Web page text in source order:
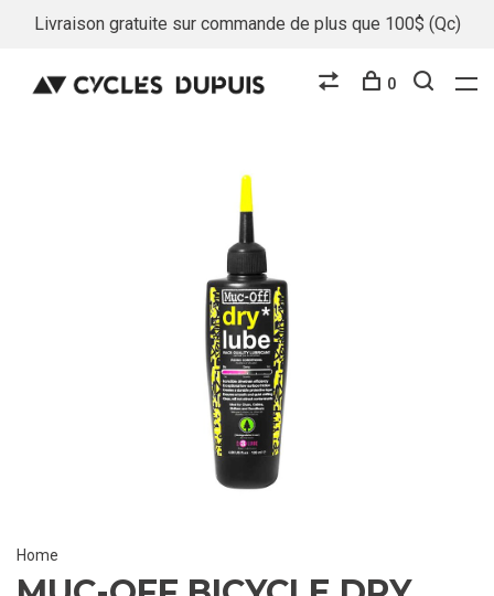
Livraison gratuite sur commande de plus que 100$ (Qc)
0
Home